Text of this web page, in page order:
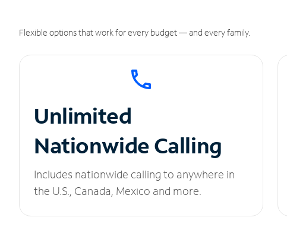
Flexible options that work for every budget — and every family.
Unlimited
Nationwide Calling
Includes nationwide calling to anywhere in
the U.S., Canada, Mexico and more.